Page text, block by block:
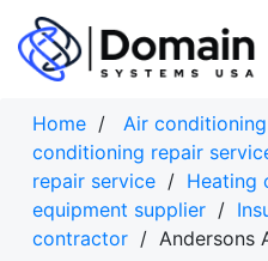
Skip
content
Home / Air
conditioning repair
repair service / Heating
equipment supplier /
contractor / Andersons